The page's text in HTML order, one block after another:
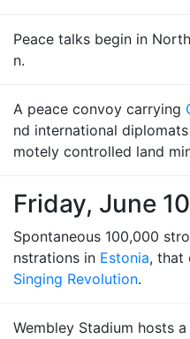
Peace talks begin in
n.
A peace convoy carrying
nd international
motely controlled land
Friday, June
Spontaneous 100,000
nstrations in Estonia, that
Singing Revolution.
Wembley Stadium hosts